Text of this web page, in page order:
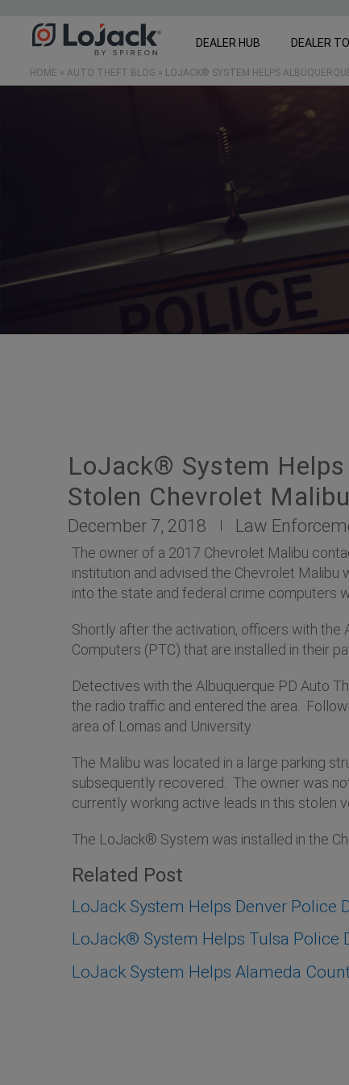
DEALER HUB DEALER
HOME » AUTO THEFT BLOG » LOJACK® SYSTEM HELPS
LoJack® System
Stolen Chevrolet Malibu
December 7, 2018 Law
The owner of a 2017 Chevrolet Malibu
institution and advised the Chevrolet
into the state and federal crime computers
Shortly after the activation, officers with the
Computers (PTC) that are installed in their
Detectives with the Albuquerque PD Auto
the radio traffic and entered the area.
area of Lomas and University.
The Malibu was located in a large parking
subsequently recovered. The owner was
currently working active leads in this stolen
The LoJack® System was installed in the
Related Post
LoJack System Helps Denver Police
LoJack® System Helps Tulsa Police
LoJack System Helps Alameda